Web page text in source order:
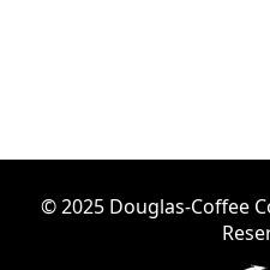
© 2025 Douglas-Coffee